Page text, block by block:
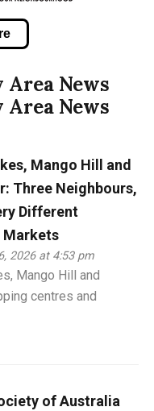
Area News
Area News
Mango Hill and
Three Neighbours,
Different
Markets
2026 at 4:53 pm
Mango Hill and
centres and
of Australia